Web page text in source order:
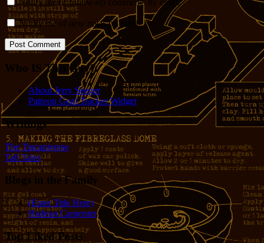
Notify me of new posts by email.
Who IS This Guy?
About Jerry Seeger
Patreon Goal Tracker Widget
Writings
The Tincaniverse
Tall Tales
Blogs in the Family
(Enter Title Here)
Harlean Carpenter
Top Liked Posts